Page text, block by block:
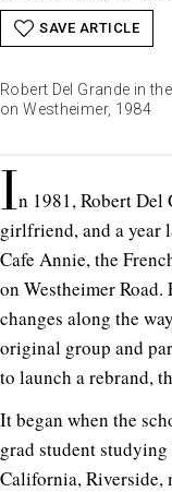
SAVE ARTICLE
Robert Del Grande in
on Westheimer, 1984
In 1981, Robert
girlfriend, and a year
Cafe Annie, the
on Westheimer
changes along the
original group and
to launch a rebrand,
It began when the
grad student
California, Riverside,